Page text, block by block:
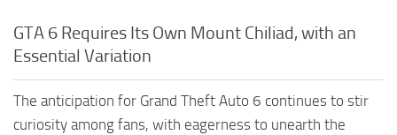
GTA 6 Requires Its Own Mount Chiliad, with an
Essential Variation
The anticipation for Grand Theft Auto 6 continues to stir
curiosity among fans, with eagerness to unearth the